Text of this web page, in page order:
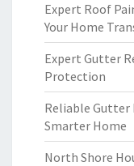
Expert Roof
Your Home
Expert Gutter
Protection
Reliable
Smarter Home
North Shore